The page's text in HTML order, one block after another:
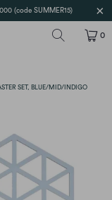
(code SUMMER15)
0
SET, BLUE/MID/INDIGO